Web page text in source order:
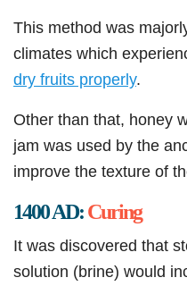
This method was
climates which
dry fruits properly.
Other than that, honey
jam was used by the
improve the texture of
1400 AD:Curing
It was discovered that
solution (brine) would